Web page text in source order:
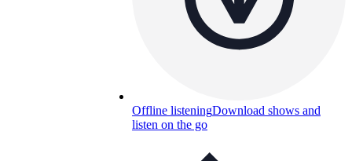
Offline listeningDownload shows and
listen on the go